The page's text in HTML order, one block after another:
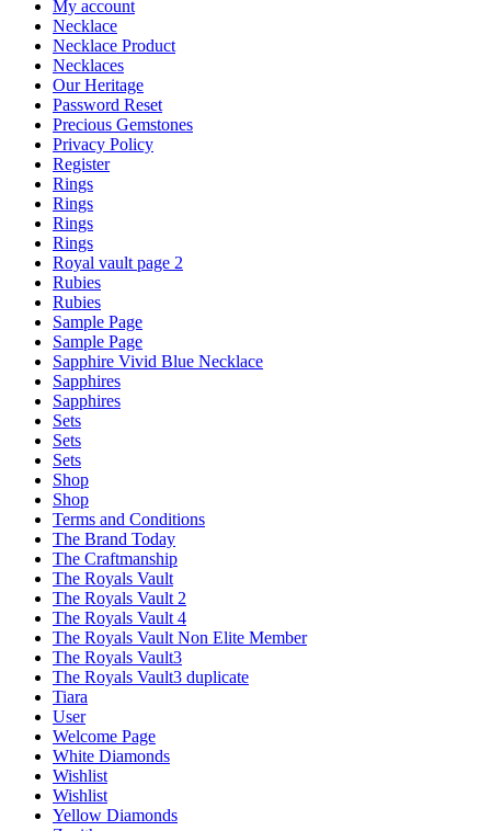
My account
Necklace
Necklace Product
Necklaces
Our Heritage
Password Reset
Precious Gemstones
Privacy Policy
Register
Rings
Rings
Rings
Rings
Royal vault page 2
Rubies
Rubies
Sample Page
Sample Page
Sapphire Vivid Blue Necklace
Sapphires
Sapphires
Sets
Sets
Sets
Shop
Shop
Terms and Conditions
The Brand Today
The Craftmanship
The Royals Vault
The Royals Vault 2
The Royals Vault 4
The Royals Vault Non Elite Member
The Royals Vault3
The Royals Vault3 duplicate
Tiara
User
Welcome Page
White Diamonds
Wishlist
Wishlist
Yellow Diamonds